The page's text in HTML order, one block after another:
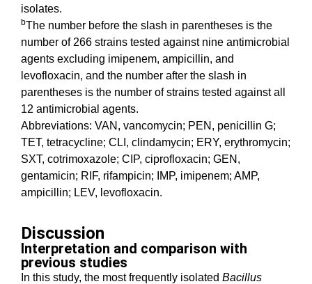
isolates.
bThe number before the slash in parentheses is the
number of 266 strains tested against nine antimicrobial
agents excluding imipenem, ampicillin, and
levofloxacin, and the number after the slash in
parentheses is the number of strains tested against all
12 antimicrobial agents.
Abbreviations: VAN, vancomycin; PEN, penicillin G;
TET, tetracycline; CLI, clindamycin; ERY, erythromycin;
SXT, cotrimoxazole; CIP, ciprofloxacin; GEN,
gentamicin; RIF, rifampicin; IMP, imipenem; AMP,
ampicillin; LEV, levofloxacin.
Discussion
Interpretation and comparison with
previous studies
In this study, the most frequently isolated Bacillus